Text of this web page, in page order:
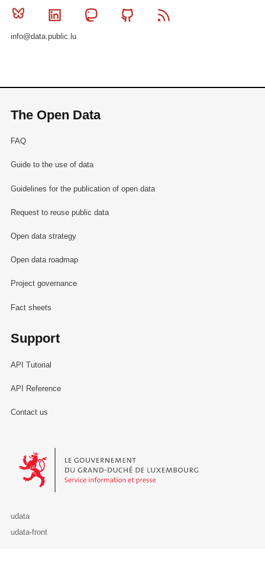
Bluesky Linkedin MastodonGithub
info@data.public.lu
The Open Data
FAQ
Guide to the use of data
Guidelines for the publication of open data
Request to reuse public data
Open data strategy
Open data roadmap
Project governance
Fact sheets
Support
API Tutorial
API Reference
Contact us
Le Gouvernement du Grand-Duché de Luxembourg - Service
udata
udata-front